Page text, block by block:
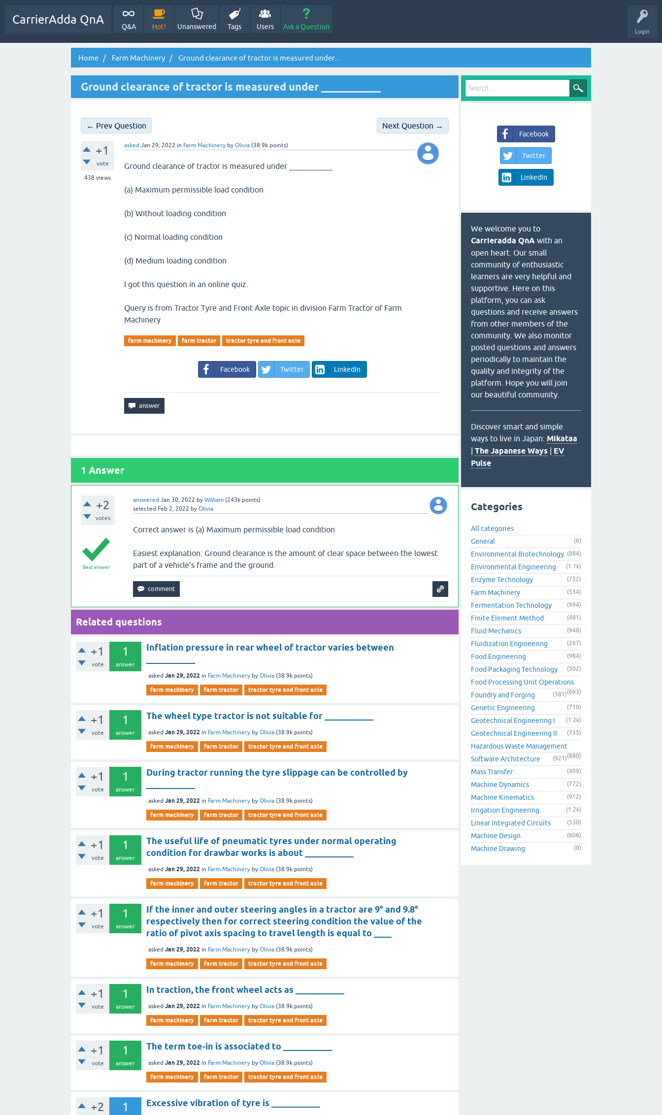
Login
CarrierAdda QnA
Q&A Hot! Unanswered Tags Users Ask a Question
Home Farm Machinery Ground clearance of tractor is measured under...
Ground clearance of tractor is measured under ___________
← Prev Question Next Question →
+1
vote
438 views
asked Jan 29, 2022 in Farm Machinery byOlivia (38.9k points)
Ground clearance of tractor is measured under ___________
(a) Maximum permissible load condition
(b) Without loading condition
(c) Normal loading condition
(d) Medium loading condition
I got this question in an online quiz.
Query is from Tractor Tyre and Front Axle topic in division Farm Tractor of Farm
Machinery
farm machinery farm tractor tractor tyre and front axle
Facebook Twitter LinkedIn
1 Answer
+2
votes
answered Jan 30, 2022 by William (243kpoints)
selected Feb 2, 2022 by Olivia
Best answer
Correct answer is (a) Maximum permissible load condition
Easiest explanation: Ground clearance is the amount of clear space between the lowest
part of a vehicle’s frame and the ground.
Related questions
+1
vote
1
answer
Inflation pressure in rear wheel of tractor varies between
asked Jan 29, 2022 in Farm Machinery byOlivia (38.9k points)
farm machinery farm tractor tractor tyre and front axle
+1
vote
1
answer
The wheel type tractor is not suitable for ___________
asked Jan 29, 2022 in Farm Machinery byOlivia (38.9k points)
farm machinery farm tractor tractor tyre and front axle
+1
vote
1
answer
During tractor running the tyre slippage can be controlled by
asked Jan 29, 2022 in Farm Machinery byOlivia (38.9k points)
farm machinery farm tractor tractor tyre and front axle
+1
vote
1
answer
The useful life of pneumatic tyres under normal operating
condition for drawbar works is about ___________
asked Jan 29, 2022 in Farm Machinery byOlivia (38.9k points)
farm machinery farm tractor tractor tyre and front axle
+1
vote
1
answer
If the inner and outer steering angles in a tractor are 9° and 9.8°
respectively then for correct steering condition the value of the
ratio of pivot axis spacing to travel length is equal to ____
asked Jan 29, 2022 in Farm Machinery byOlivia (38.9k points)
farm machinery farm tractor tractor tyre and front axle
+1
vote
1
answer
In traction, the front wheel acts as ___________
asked Jan 29, 2022 in Farm Machinery byOlivia (38.9k points)
farm machinery farm tractor tractor tyre and front axle
+1
vote
1
answer
The term toe-in is associated to ___________
asked Jan 29, 2022 in Farm Machinery byOlivia (38.9k points)
farm machinery farm tractor tractor tyre and front axle
+2 1 Excessive vibration of tyre is ___________
Facebook
Twitter
LinkedIn
We welcome you to
Carrieradda QnA with an
open heart. Our small
community of enthusiastic
learners are very helpful and
supportive. Here on this
platform, you can ask
questions and receive answers
from other members of the
community. We also monitor
posted questions and answers
periodically to maintain the
quality and integrity of the
platform. Hope you will join
our beautiful community.
Discover smart and simple
ways to live in Japan: Mikataa
| The Japanese Ways | EV
Pulse
Categories
All categories
General
(6)
Environmental Biotechnology (884)
Environmental Engineering (1.1k)
Enzyme Technology (752)
Farm Machinery (534)
Fermentation Technology (994)
Finite Element Method (481)
Fluid Mechanics (948)
Fluidization Engineering (267)
Food Engineering (984)
Food Packaging Technology (502)
Food Processing Unit Operations
(663)
Foundry and Forging (381)
Genetic Engineering (710)
Geotechnical Engineering I (1.2k)
Geotechnical Engineering II (735)
Hazardous Waste Management
(880)
Software Architecture (921)
Mass Transfer (499)
Machine Dynamics (772)
Machine Kinematics (912)
Irrigation Engineering (1.2k)
Linear Integrated Circuits (530)
Machine Design (606)
Machine Drawing (0)